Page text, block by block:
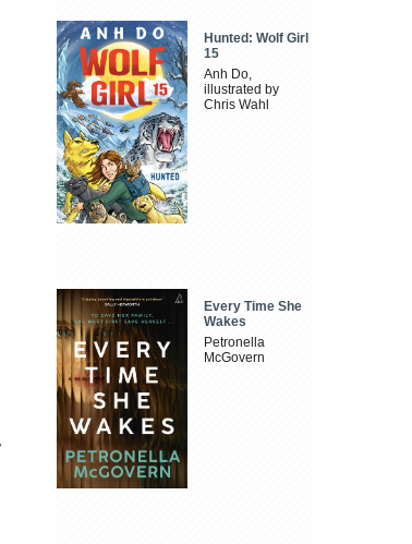
Hunted: Wolf Girl
15
Anh Do,
illustrated by
Chris Wahl
Every Time She
Wakes
Petronella
McGovern